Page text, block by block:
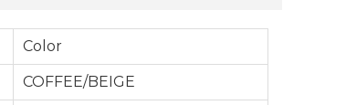
Color
COFFEE/BEIGE